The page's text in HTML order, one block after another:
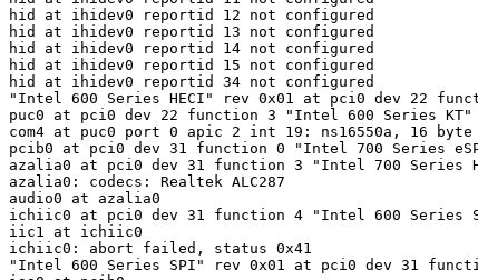
hid at ihidev0 reportid 12 not configured
hid at ihidev0 reportid 13 not configured
hid at ihidev0 reportid 14 not configured
hid at ihidev0 reportid 15 not configured
hid at ihidev0 reportid 34 not configured
"Intel 600 Series HECI" rev 0x01 at pci0 dev 22
puc0 at pci0 dev 22 function 3 "Intel 600 Series KT"
com4 at puc0 port 0 apic 2 int 19: ns16550a, 16
pcib0 at pci0 dev 31 function 0 "Intel 700 Series
azalia0 at pci0 dev 31 function 3 "Intel 700 Series
azalia0: codecs: Realtek ALC287
audio0 at azalia0
ichiic0 at pci0 dev 31 function 4 "Intel 600 Series
iic1 at ichiic0
ichiic0: abort failed, status 0x41
"Intel 600 Series SPI" rev 0x01 at pci0 dev 31